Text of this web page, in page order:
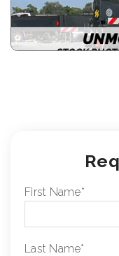
First Name*
Last Name*